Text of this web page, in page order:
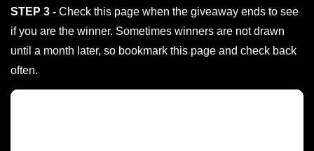
STEP 3 - Check this page when the giveaway ends to see
if you are the winner. Sometimes winners are not drawn
until a month later, so bookmark this page and check back
often.